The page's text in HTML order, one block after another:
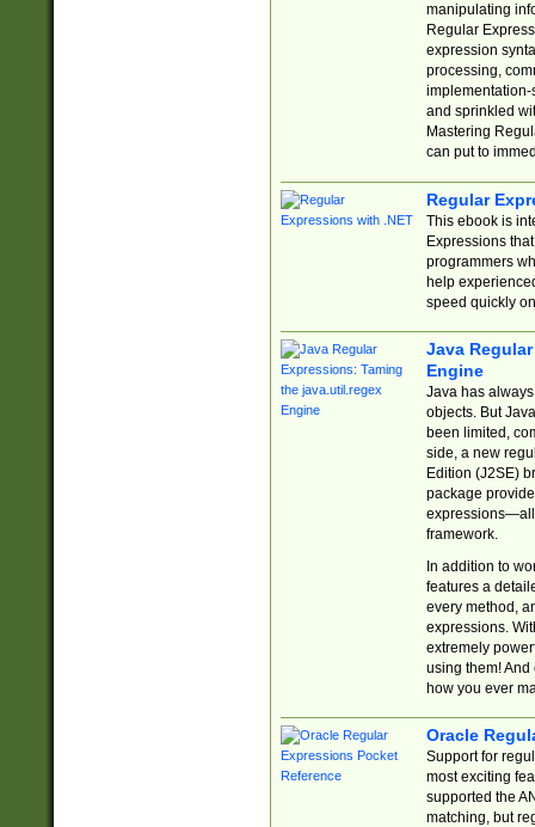
manipulating
Regular
expression
processing,
implementation-
and sprinkled
Mastering
can put to
Regular
This ebook is
Expressions
programmers
help
speed quickly
Java
Engine
Java has
objects. But
been limited,
side, a new
Edition (J2SE)
package
expressions—all
framework.
In addition to
features a
every method,
expressions.
extremely
using them! And
how you ever
Oracle
Support for
most exciting
supported the
matching, but